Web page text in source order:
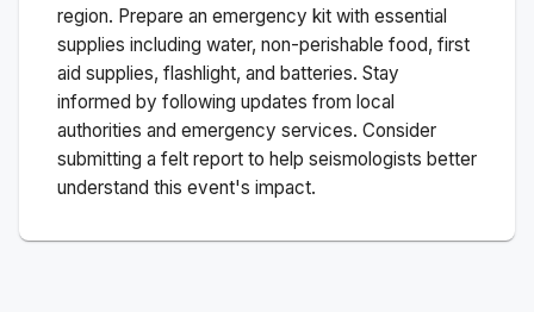
region. Prepare an emergency kit with essential
supplies including water, non-perishable food, first
aid supplies, flashlight, and batteries. Stay
informed by following updates from local
authorities and emergency services. Consider
submitting a felt report to help seismologists better
understand this event's impact.